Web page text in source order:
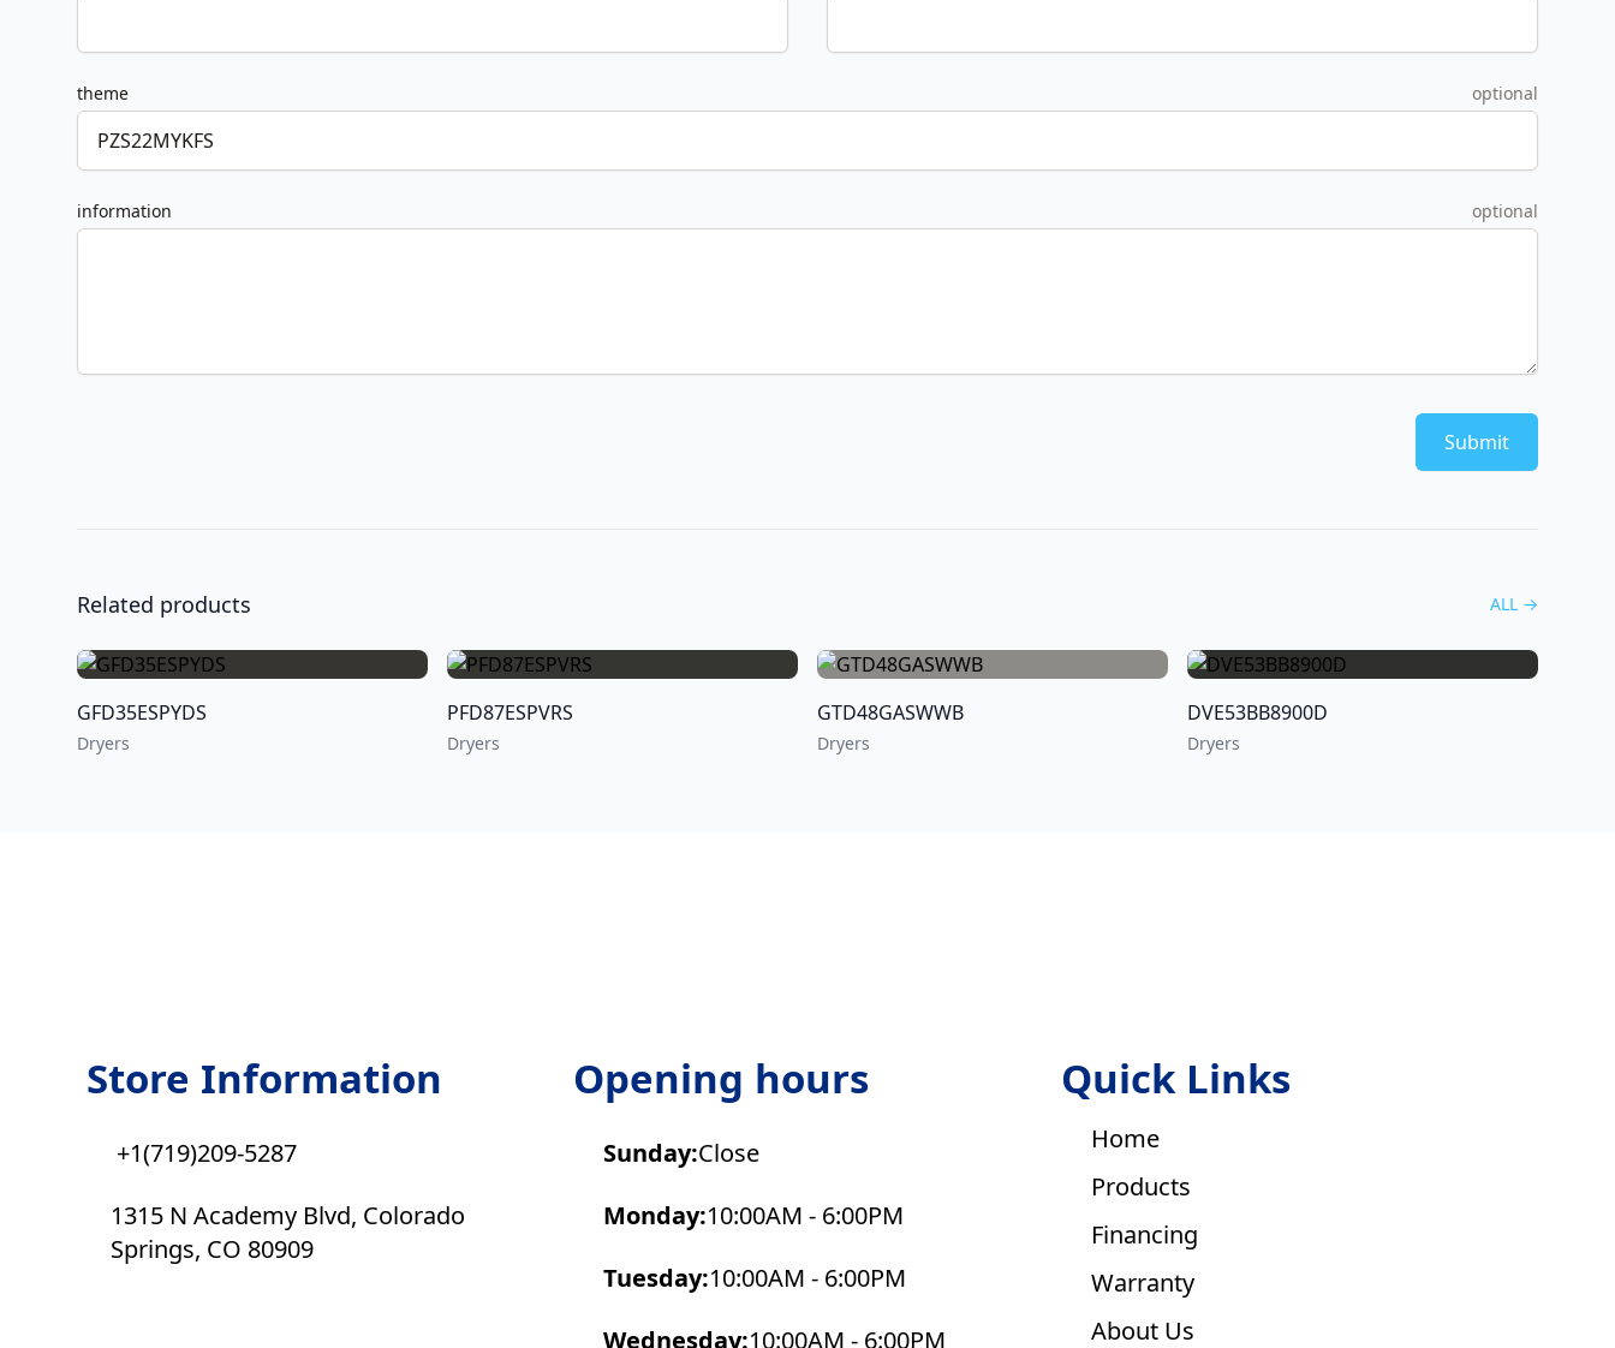
theme optional
information optional
Submit
Related products ALL →
GFD35ESPYDS
Dryers
PFD87ESPVRS
Dryers
GTD48GASWWB
Dryers
DVE53BB8900D
Dryers
Store Information
+1(719)209-5287
1315 N Academy Blvd, Colorado
Springs, CO 80909
Opening hours
Sunday:Close
Monday:10:00AM - 6:00PM
Tuesday:10:00AM - 6:00PM
Wednesday:10:00AM - 6:00PM
Quick Links
Home
Products
Financing
Warranty
About Us